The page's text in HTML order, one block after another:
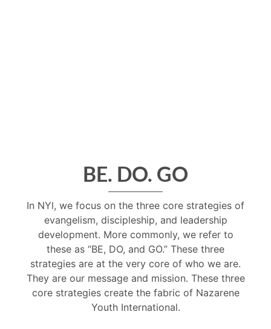
BE. DO. GO
In NYl, we focus on the three core strategies of
evangelism, discipleship, and leadership
development. More commonly, we refer to
these as “BE, DO, and GO.” These three
strategies are at the very core of who we are.
They are our message and mission. These three
core strategies create the fabric of Nazarene
Youth International.